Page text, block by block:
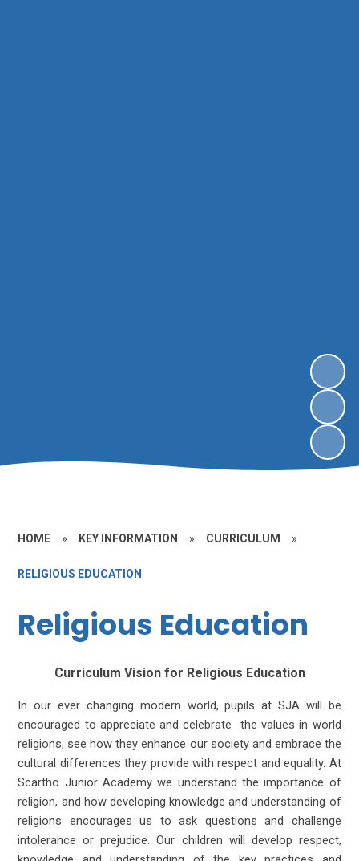
HOME » KEY INFORMATION » CURRICULUM »
RELIGIOUS EDUCATION
Religious Education
Curriculum Vision for Religious Education
In our ever changing modern world, pupils at SJA will be
encouraged to appreciate and celebrate the values in world
religions, see how they enhance our society and embrace the
cultural differences they provide with respect and equality. At
Scartho Junior Academy we understand the importance of
religion, and how developing knowledge and understanding of
religions encourages us to ask questions and challenge
intolerance or prejudice. Our children will develop respect,